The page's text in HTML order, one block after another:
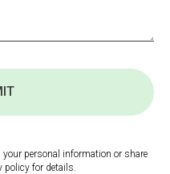
your personal information or share
policy for details.